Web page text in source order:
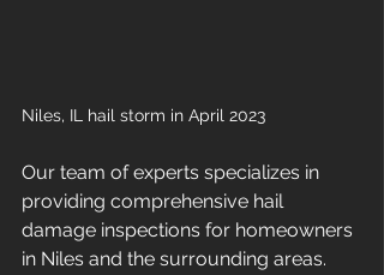
Niles, IL hail storm in April 2023
Our team of experts specializes in
providing comprehensive hail
damage inspections for homeowners
in Niles and the surrounding areas.